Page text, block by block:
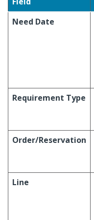
Need Date
Requirement Type
Order/Reservation
Line